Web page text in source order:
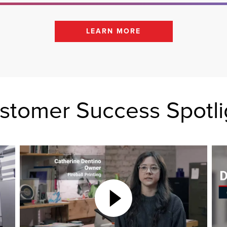
LEARN MORE
Success